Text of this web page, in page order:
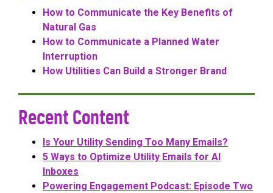
How to Communicate the Key Benefits of
Natural Gas
How to Communicate a Planned Water
Interruption
How Utilities Can Build a Stronger Brand
Recent Content
Is Your Utility Sending Too Many Emails?
5 Ways to Optimize Utility Emails for AI
Inboxes
Powering Engagement Podcast: Episode Two